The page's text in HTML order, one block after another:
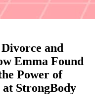
and
Emma Found
Power of
StrongBody